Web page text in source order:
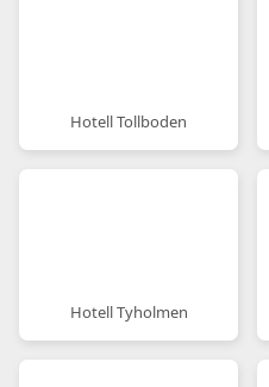
Hotell Tollboden
Hotell Tyholmen